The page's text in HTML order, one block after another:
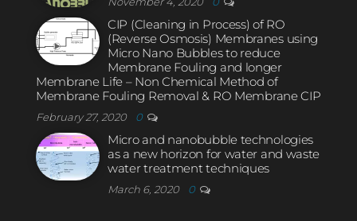
CIP (Cleaning in Process) of RO
(Reverse Osmosis) Membranes using
Micro Nano Bubbles to reduce
Membrane Fouling and longer
Membrane Life – Non Chemical Method of
Membrane Fouling Removal & RO Membrane CIP
February 27, 2020 0
Micro and nanobubble technologies
as a new horizon for water and waste
water treatment techniques
March 6, 2020 0